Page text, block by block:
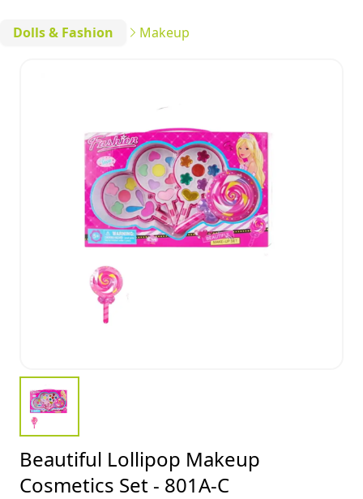
Dolls & Fashion Makeup
Beautiful Lollipop Makeup
Cosmetics Set - 801A-C